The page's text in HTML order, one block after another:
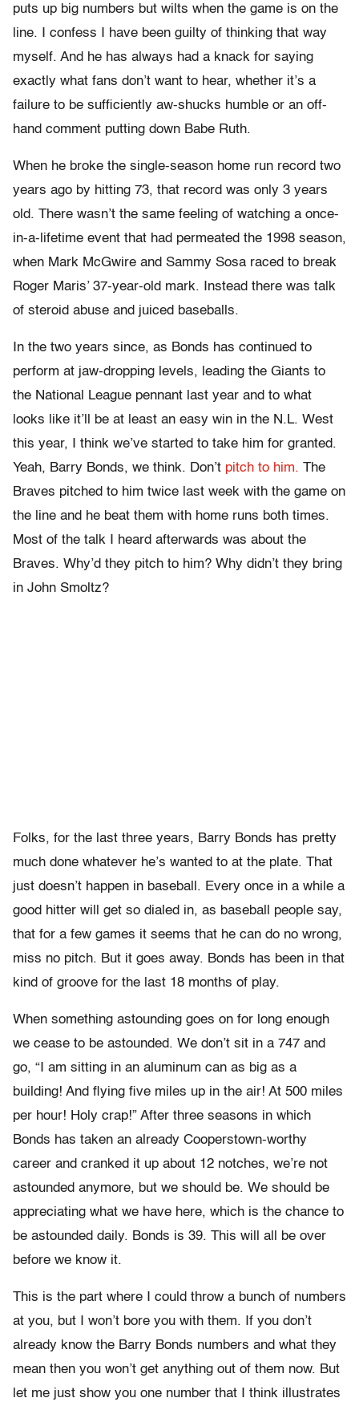
puts up big numbers but wilts when the game is on the
line. I confess I have been guilty of thinking that way
myself. And he has always had a knack for saying
exactly what fans don’t want to hear, whether it’s a
failure to be sufficiently aw-shucks humble or an off-
hand comment putting down Babe Ruth.
When he broke the single-season home run record two
years ago by hitting 73, that record was only 3 years
old. There wasn’t the same feeling of watching a once-
in-a-lifetime event that had permeated the 1998 season,
when Mark McGwire and Sammy Sosa raced to break
Roger Maris’ 37-year-old mark. Instead there was talk
of steroid abuse and juiced baseballs.
In the two years since, as Bonds has continued to
perform at jaw-dropping levels, leading the Giants to
the National League pennant last year and to what
looks like it’ll be at least an easy win in the N.L. West
this year, I think we’ve started to take him for granted.
Yeah, Barry Bonds, we think. Don’t pitch to him. The
Braves pitched to him twice last week with the game on
the line and he beat them with home runs both times.
Most of the talk I heard afterwards was about the
Braves. Why’d they pitch to him? Why didn’t they bring
in John Smoltz?
Folks, for the last three years, Barry Bonds has pretty
much done whatever he’s wanted to at the plate. That
just doesn’t happen in baseball. Every once in a while a
good hitter will get so dialed in, as baseball people say,
that for a few games it seems that he can do no wrong,
miss no pitch. But it goes away. Bonds has been in that
kind of groove for the last 18 months of play.
When something astounding goes on for long enough
we cease to be astounded. We don’t sit in a 747 and
go, “I am sitting in an aluminum can as big as a
building! And flying five miles up in the air! At 500 miles
per hour! Holy crap!” After three seasons in which
Bonds has taken an already Cooperstown-worthy
career and cranked it up about 12 notches, we’re not
astounded anymore, but we should be. We should be
appreciating what we have here, which is the chance to
be astounded daily. Bonds is 39. This will all be over
before we know it.
This is the part where I could throw a bunch of numbers
at you, but I won’t bore you with them. If you don’t
already know the Barry Bonds numbers and what they
mean then you won’t get anything out of them now. But
let me just show you one number that I think illustrates